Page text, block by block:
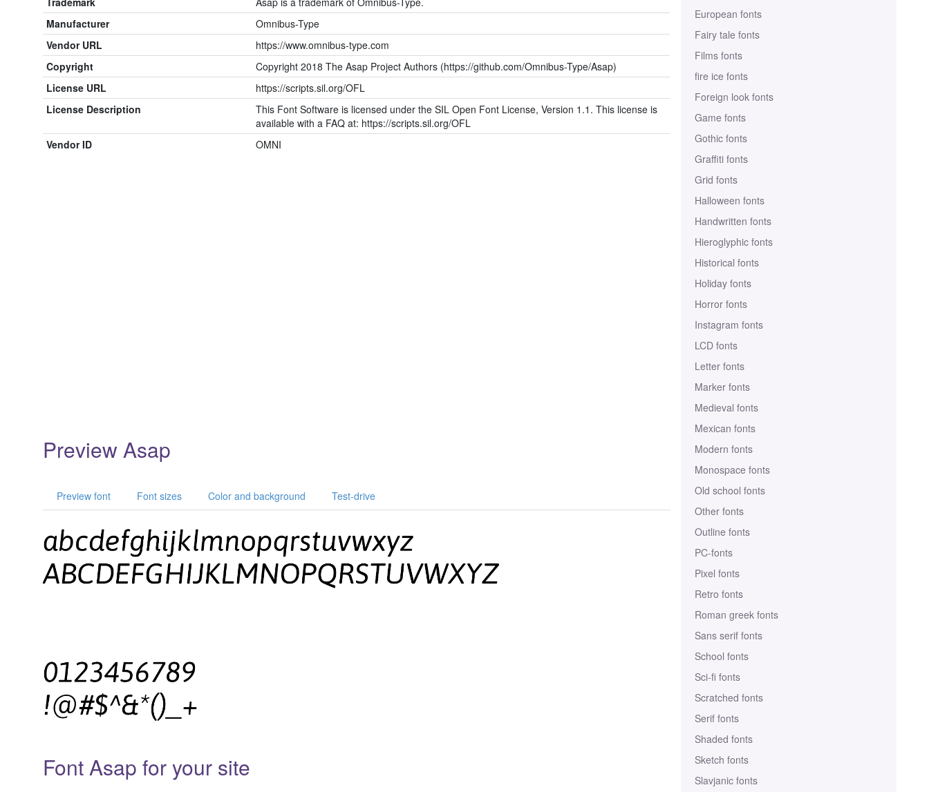
European fonts
Fairy tale fonts
Films fonts
fire ice fonts
Foreign look fonts
Game fonts
Gothic fonts
Graffiti fonts
Grid fonts
Halloween fonts
Handwritten fonts
Hieroglyphic fonts
Historical fonts
Holiday fonts
Horror fonts
Instagram fonts
LCD fonts
Letter fonts
Marker fonts
Medieval fonts
Mexican fonts
Modern fonts
Monospace fonts
Old school fonts
Other fonts
Outline fonts
PC-fonts
Pixel fonts
Retro fonts
Roman greek fonts
Sans serif fonts
School fonts
Sci-fi fonts
Scratched fonts
Serif fonts
Shaded fonts
Sketch fonts
Slavjanic fonts
Manufacturer
Omnibus-Type
Vendor URL
https://www.omnibus-type.com
Copyright
Copyright 2018 The Asap Project Authors (https://github.com/Omnibus-Type/Asap)
License URL
https://scripts.sil.org/OFL
License Description
This Font Software is licensed under the SIL Open Font License, Version 1.1. This license is
available with a FAQ at: https://scripts.sil.org/OFL
Vendor ID
OMNI
Preview Asap
Preview font Font sizes Color and background Test-drive
Font Asap for your site